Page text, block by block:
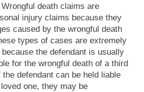
death claims are
injury claims because they
caused by the wrongful death
types of cases are extremely
the defendant is usually
for the wrongful death of a third
defendant can be held liable
one, they may be